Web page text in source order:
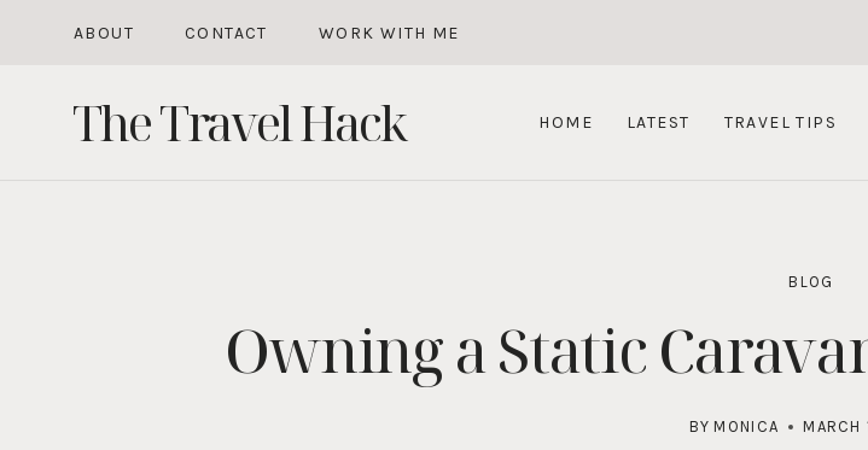
content
ABOUT CONTACT WORK WITH ME
The Travel Hack HOME LATEST TRAVEL TIPS
BLOG
Owning a Static
BY MONICA MARCH